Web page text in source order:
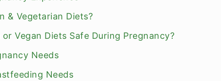
& Vegetarian Diets?
Vegan Diets Safe During Pregnancy?
Needs
Needs